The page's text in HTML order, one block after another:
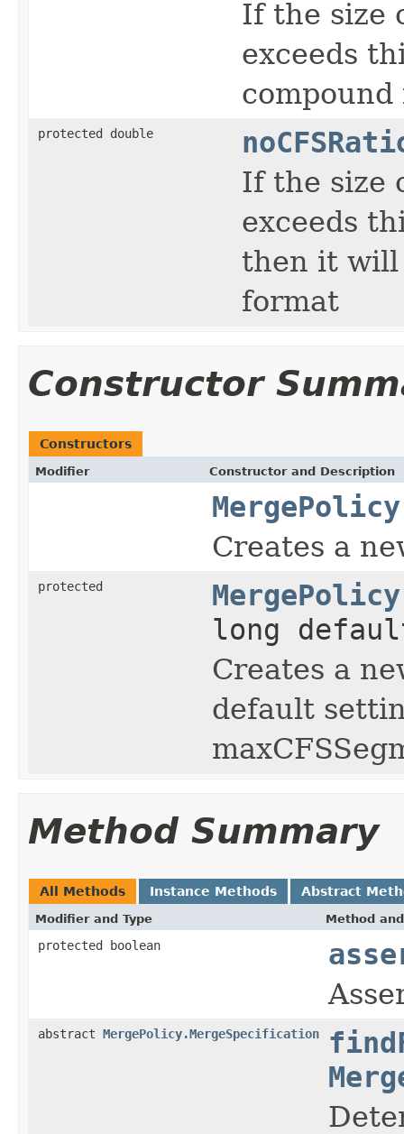
If the size
exceeds
protected double
If the size
exceeds
then it will
format
Constructor
Constructors
Modifier Constructor and Description
MergePolicy
Creates a
protected MergePolicy
long
Creates a
default
Method Summary
All Methods Instance Methods Abstract
Modifier and Type Method
protected boolean
abstract MergePolicy.MergeSpecification